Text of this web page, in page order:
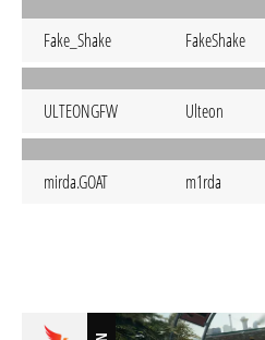
Fake_Shake FakeShake
ULTEONGFW Ulteon
mirda.GOAT m1rda